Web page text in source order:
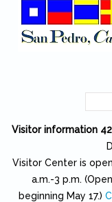
Visitor information
Visitor Center is
a.m.-3 p.m.
beginning May 17.)